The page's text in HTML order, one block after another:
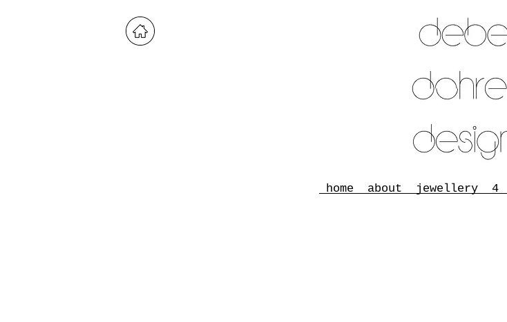
home about jewellery 4